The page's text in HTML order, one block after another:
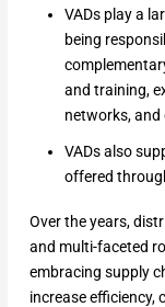
VADs play a
being
and training,
networks,
VADs also
offered
Over the years,
and multi-faceted
embracing supply
increase efficiency,